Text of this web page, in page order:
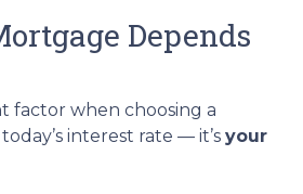
Depends
factor when choosing a
interest rate — it’s your